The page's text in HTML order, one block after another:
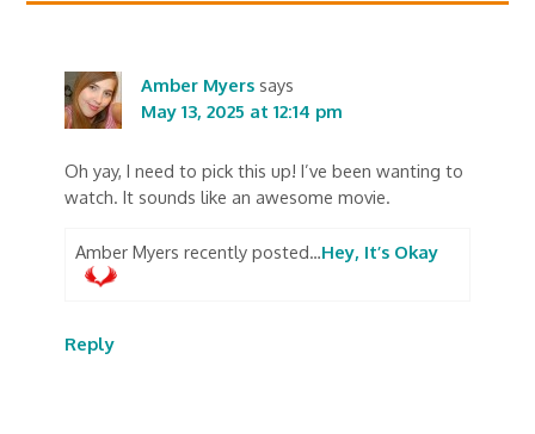
Amber Myers says
May 13, 2025 at 12:14 pm
Oh yay, I need to pick this up! I’ve been wanting to
watch. It sounds like an awesome movie.
Amber Myers recently posted…Hey, It’s Okay
Reply